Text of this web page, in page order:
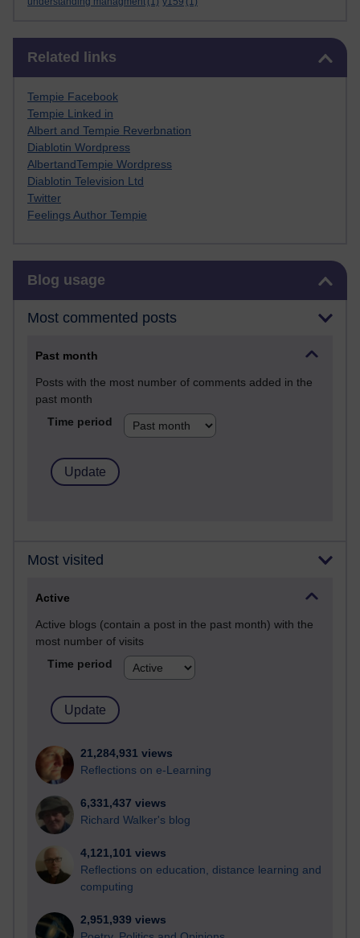
Related links
Tempie Facebook
Tempie Linked in
Albert and Tempie Reverbnation
Diablotin Wordpress
AlbertandTempie Wordpress
Diablotin Television Ltd
Twitter
Feelings Author Tempie
Blog usage
Most commented posts
Past month
Posts with the most number of comments added in the
past month
Time period
Most visited
Active
Active blogs (contain a post in the past month) with the
most number of visits
Time period
21,284,931 views
Reflections on e-Learning
6,331,437 views
Richard Walker's blog
4,121,101 views
Reflections on education, distance learning and
computing
2,951,939 views